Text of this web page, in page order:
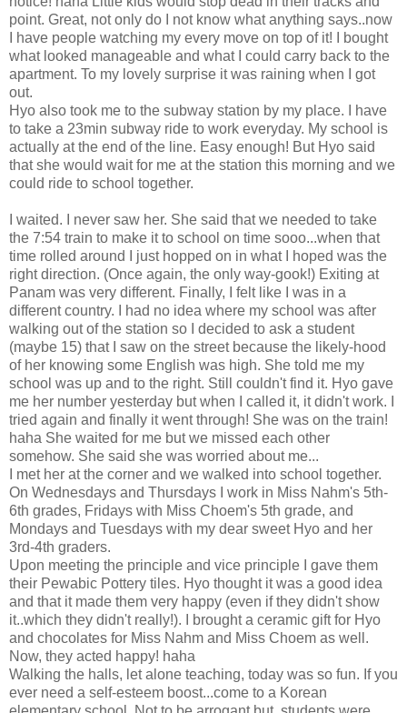
point. Great, not only do I not know what anything says..now
I have people watching my every move on top of it! I bought
what looked manageable and what I could carry back to the
apartment. To my lovely surprise it was raining when I got
out.
Hyo also took me to the subway station by my place. I have
to take a 23min subway ride to work everyday. My school is
actually at the end of the line. Easy enough! But Hyo said
that she would wait for me at the station this morning and we
could ride to school together.
I waited. I never saw her. She said that we needed to take
the 7:54 train to make it to school on time sooo...when that
time rolled around I just hopped on in what I hoped was the
right direction. (Once again, the only way-gook!) Exiting at
Panam was very different. Finally, I felt like I was in a
different country. I had no idea where my school was after
walking out of the station so I decided to ask a student
(maybe 15) that I saw on the street because the likely-hood
of her knowing some English was high. She told me my
school was up and to the right. Still couldn't find it. Hyo gave
me her number yesterday but when I called it, it didn't work. I
tried again and finally it went through! She was on the train!
haha She waited for me but we missed each other
somehow. She said she was worried about me...
I met her at the corner and we walked into school together.
On Wednesdays and Thursdays I work in Miss Nahm's 5th-
6th grades, Fridays with Miss Choem's 5th grade, and
Mondays and Tuesdays with my dear sweet Hyo and her
3rd-4th graders.
Upon meeting the principle and vice principle I gave them
their Pewabic Pottery tiles. Hyo thought it was a good idea
and that it made them very happy (even if they didn't show
it..which they didn't really!). I brought a ceramic gift for Hyo
and chocolates for Miss Nahm and Miss Choem as well.
Now, they acted happy! haha
Walking the halls, let alone teaching, today was so fun. If you
ever need a self-esteem boost...come to a Korean